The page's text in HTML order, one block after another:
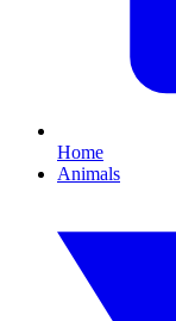
Home
Animals